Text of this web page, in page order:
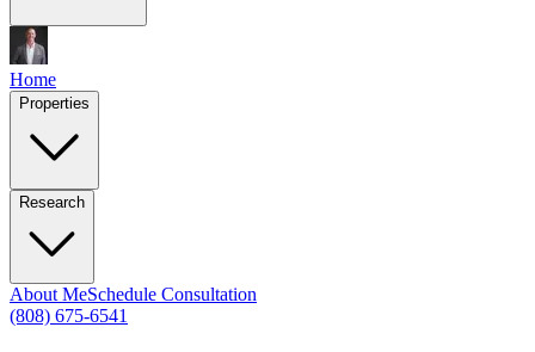
Home
Properties
Research
About MeSchedule Consultation
(808) 675-6541